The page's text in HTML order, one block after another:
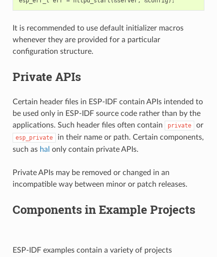
It is recommended to use default initializer macros
whenever they are provided for a particular
configuration structure.
Private APIs
Certain header files in ESP-IDF contain APIs intended to
be used only in ESP-IDF source code rather than by the
applications. Such header files often contain
private or
esp_private
in their name or path. Certain components,
such as hal only contain private APIs.
Private APIs may be removed or changed in an
incompatible way between minor or patch releases.
Components in Example Projects
ESP-IDF examples contain a variety of projects